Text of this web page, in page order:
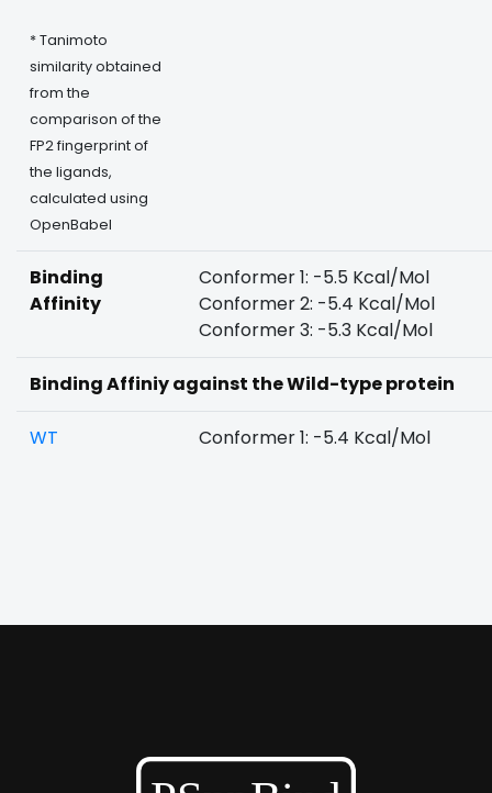
* Tanimoto
similarity obtained
from the
comparison of the
FP2 fingerprint of
the ligands,
calculated using
OpenBabel
Binding
Affinity
Conformer 1: -5.5 Kcal/Mol
Conformer 2: -5.4 Kcal/Mol
Conformer 3: -5.3 Kcal/Mol
Binding Affiniy against the Wild-type protein
WT Conformer 1: -5.4 Kcal/Mol